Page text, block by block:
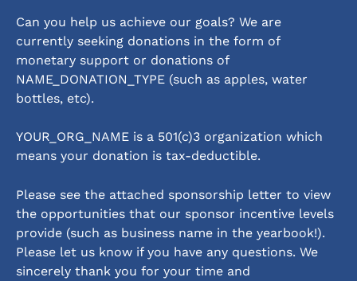
Can you help us achieve our goals? We are
currently seeking donations in the form of
monetary support or donations of
NAME_DONATION_TYPE (such as apples, water
bottles, etc).
YOUR_ORG_NAME is a 501(c)3 organization which
means your donation is tax-deductible.
Please see the attached sponsorship letter to view
the opportunities that our sponsor incentive levels
provide (such as business name in the yearbook!).
Please let us know if you have any questions. We
sincerely thank you for your time and